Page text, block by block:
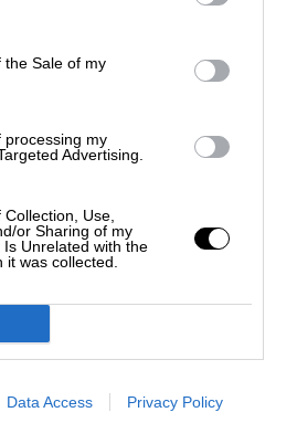
the Sale of my
processing my
Advertising.
Use,
or Sharing of my
Unrelated with the
was collected.
Data Access Privacy Policy